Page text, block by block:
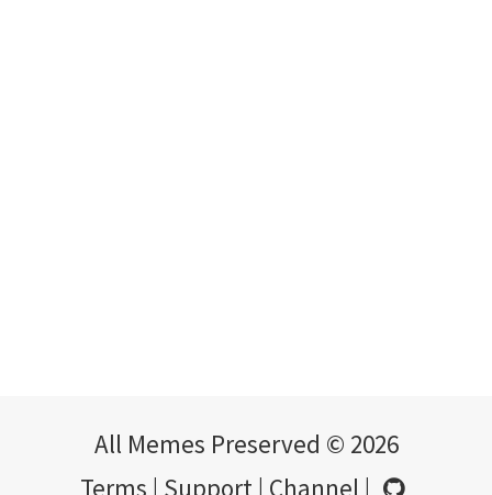
All Memes Preserved © 2026
Terms | Support | Channel |